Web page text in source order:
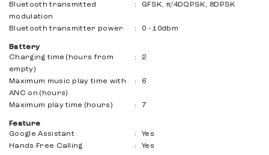
Bluetooth transmitted
modulation
: GFSK, π/4DQPSK, 8DPSK
Bluetooth transmitter power : 0 - 10dbm
Battery
Charging time (hours from
empty)
: 2
Maximum music play time with
ANC on (hours)
: 6
Maximum play time (hours) : 7
Feature
Google Assistant
:
Yes
Hands Free Calling
:
Yes